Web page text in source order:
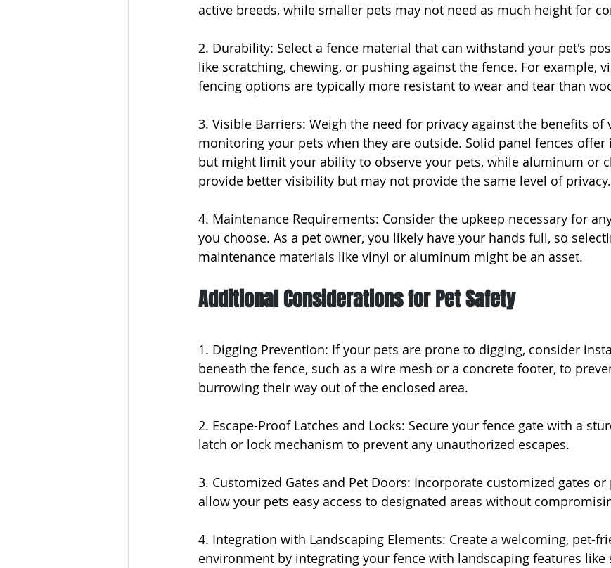
active breeds, while smaller pets may not need as much height for
2. Durability: Select a fence material that can withstand your pet's
like scratching, chewing, or pushing against the fence. For example,
fencing options are typically more resistant to wear and tear than
3. Visible Barriers: Weigh the need for privacy against the benefits
monitoring your pets when they are outside. Solid panel fences offer
but might limit your ability to observe your pets, while aluminum or
provide better visibility but may not provide the same level of privacy.
4. Maintenance Requirements: Consider the upkeep necessary for
you choose. As a pet owner, you likely have your hands full, so
maintenance materials like vinyl or aluminum might be an asset.
Additional Considerations for Pet Safety
1. Digging Prevention: If your pets are prone to digging, consider
beneath the fence, such as a wire mesh or a concrete footer, to
burrowing their way out of the enclosed area.
2. Escape-Proof Latches and Locks: Secure your fence gate with a
latch or lock mechanism to prevent any unauthorized escapes.
3. Customized Gates and Pet Doors: Incorporate customized gates
allow your pets easy access to designated areas without
4. Integration with Landscaping Elements: Create a welcoming, pet-
environment by integrating your fence with landscaping features like